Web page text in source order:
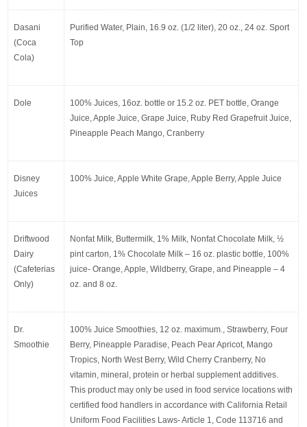
Dasani
(Coca
Cola)
Purified Water, Plain, 16.9 oz. (1/2 liter), 20 oz., 24 oz. Sport
Top
Dole
100% Juices, 16oz. bottle or 15.2 oz. PET bottle, Orange
Juice, Apple Juice, Grape Juice, Ruby Red Grapefruit Juice,
Pineapple Peach Mango, Cranberry
Disney
Juices
100% Juice, Apple White Grape, Apple Berry, Apple Juice
Driftwood
Dairy
(Cafeterias
Only)
Nonfat Milk, Buttermilk, 1% Milk, Nonfat Chocolate Milk, ½
pint carton, 1% Chocolate Milk – 16 oz. plastic bottle, 100%
juice- Orange, Apple, Wildberry, Grape, and Pineapple – 4
oz. and 8 oz.
Dr.
Smoothie
100% Juice Smoothies, 12 oz. maximum., Strawberry, Four
Berry, Pineapple Paradise, Peach Pear Apricot, Mango
Tropics, North West Berry, Wild Cherry Cranberry, No
vitamin, mineral, protein or herbal supplement additives.
This product may only be used in food service locations with
certified food handlers in accordance with California Retail
Uniform Food Facilities Laws- Article 1, Code 113716 and